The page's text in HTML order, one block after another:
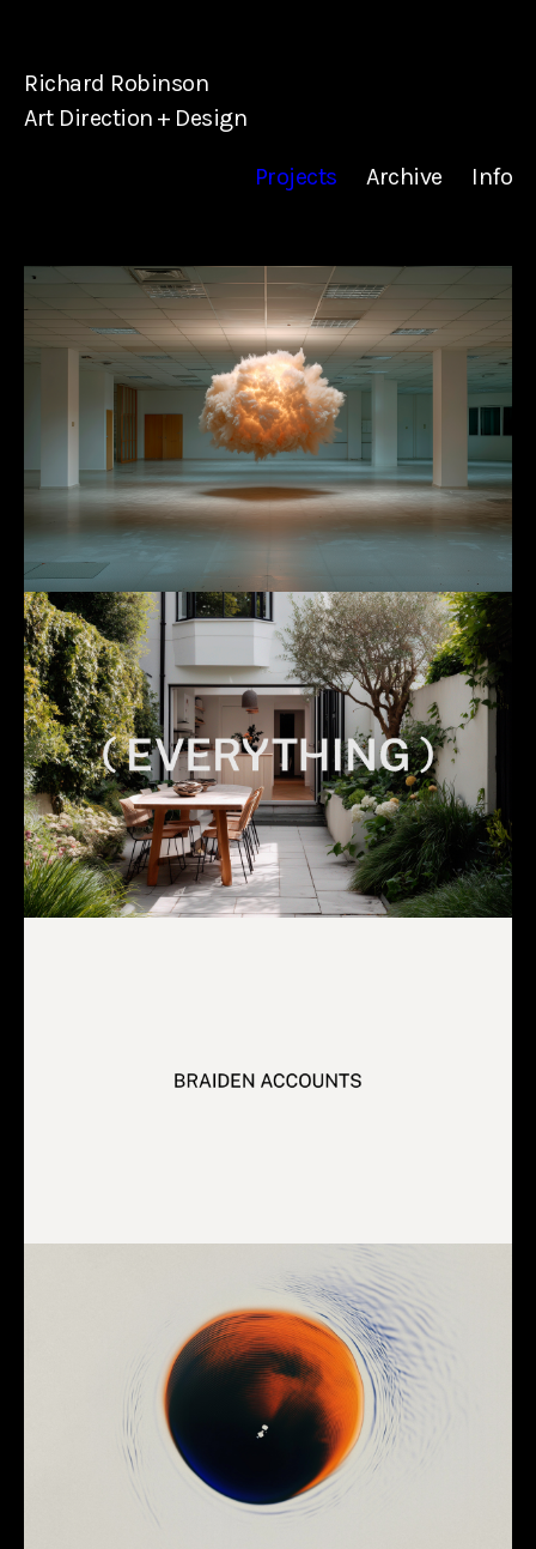
Richard Robinson
Art Direction + Design
Projects Archive Info